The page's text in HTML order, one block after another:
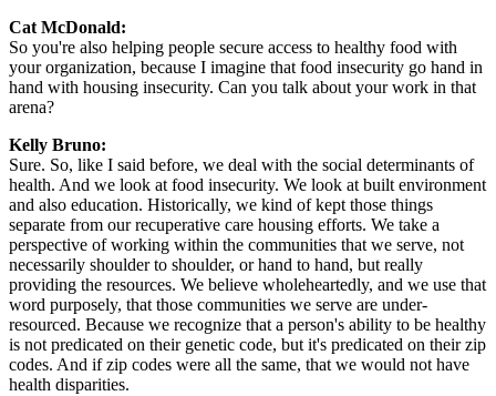
Cat McDonald:
So you're also helping people secure access to healthy food with
your organization, because I imagine that food insecurity go hand in
hand with housing insecurity. Can you talk about your work in that
arena?
Kelly Bruno:
Sure. So, like I said before, we deal with the social determinants of
health. And we look at food insecurity. We look at built environment
and also education. Historically, we kind of kept those things
separate from our recuperative care housing efforts. We take a
perspective of working within the communities that we serve, not
necessarily shoulder to shoulder, or hand to hand, but really
providing the resources. We believe wholeheartedly, and we use that
word purposely, that those communities we serve are under-
resourced. Because we recognize that a person's ability to be healthy
is not predicated on their genetic code, but it's predicated on their zip
codes. And if zip codes were all the same, that we would not have
health disparities.